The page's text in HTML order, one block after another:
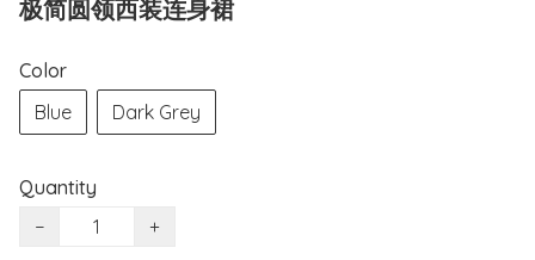
极简圆领西装连身裙
Color
Blue
Dark Grey
Quantity
−
+